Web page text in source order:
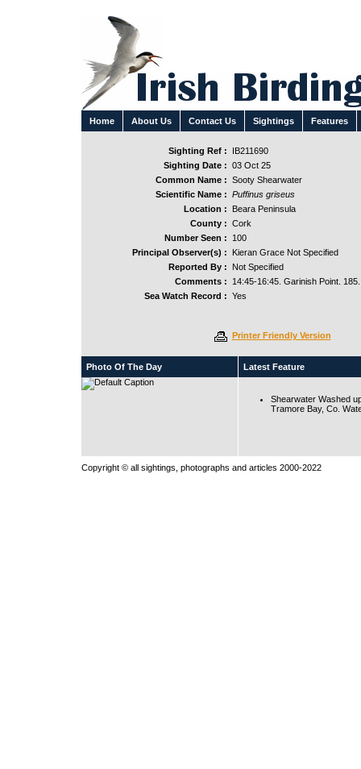
Home About Us Contact Us Sightings Features
Sighting Ref :
IB211690
Sighting Date : 03 Oct 25
Common Name : Sooty Shearwater
Scientific Name : Puffinus griseus
Location :
Beara Peninsula
County : Cork
Number Seen :
100
Principal Observer(s) :
Kieran Grace Not Specified
Reported By :
Not Specified
Comments :
14:45-16:45. Garinish Point. 185.
Sea Watch Record : Yes
Printer Friendly Version
Photo Of The Day Latest Feature
Shearwater Washed
Tramore Bay, Co.
Copyright © all sightings, photographs and articles 2000-2022